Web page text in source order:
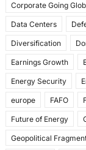
Corporate Going
Data Centers
Diversification
Earnings Growth
Energy Security
europe FAFO
Future of Energy
Geopolitical